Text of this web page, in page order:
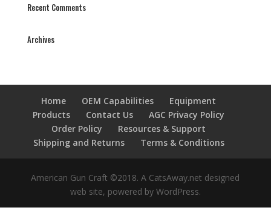
Recent Comments
Archives
Home OEM Capabilities
Equipment
Products
Contact Us
AGC Privacy Policy
Order Policy
Resources & Support
Shipping and Returns
Terms & Conditions
American Gun Craft ©2018. A CatsAway.net designed
web site, powered by WordPress.